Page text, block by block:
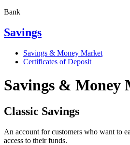
Bank
Savings
Savings & Money Market
Certificates of Deposit
Savings & Money
Classic Savings
An account for customers who want to
access to their funds.